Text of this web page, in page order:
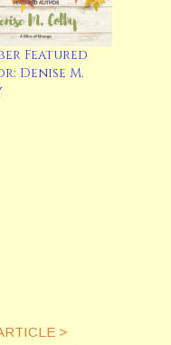
80’s and musical
nights with her
her newsletter or
Newsletter:
for-my-newsletter/
Blog:
denisem.colby/
Featured
Denise M.
>